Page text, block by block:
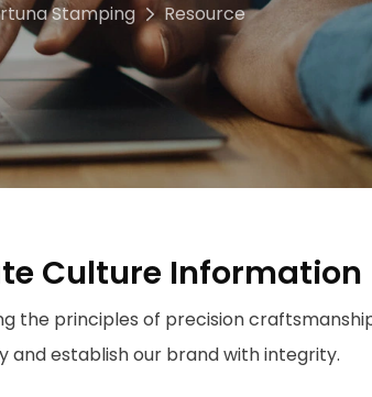
Stamping Resource
Culture Information
the principles of precision
and establish our brand with integrity.